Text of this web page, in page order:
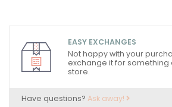
EASY EXCHANGES
Not happy with your
exchange it for something
store.
Have questions? Ask away!